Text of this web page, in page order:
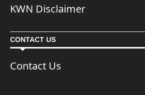
KWN Disclaimer
CONTACT US
Contact Us